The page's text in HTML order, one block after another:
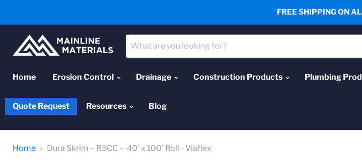
FREE SHIPPING ON
Home
Erosion Control Drainage Construction Products Plumbing
Quote Request Resources Blog
Home Dura Skrim – R5CC – 40’ x 100’ Roll - Viaflex